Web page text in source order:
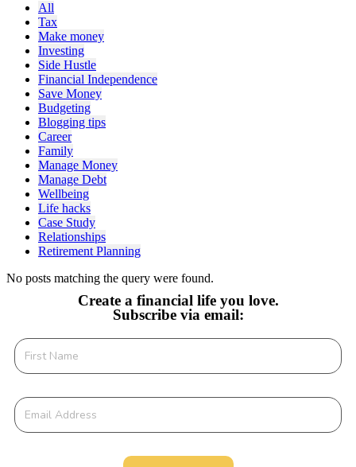
All
Tax
Make money
Investing
Side Hustle
Financial Independence
Save Money
Budgeting
Blogging tips
Career
Family
Manage Money
Manage Debt
Wellbeing
Life hacks
Case Study
Relationships
Retirement Planning
No posts matching the query were found.
Create a financial life you love.
Subscribe via email: